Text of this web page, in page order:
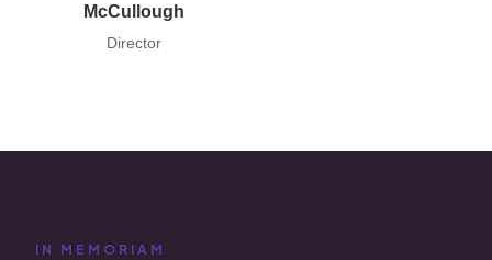
McCullough
Director
IN MEMORIAM